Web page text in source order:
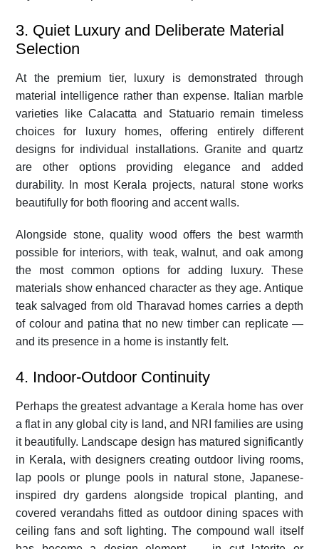
3. Quiet Luxury and Deliberate Material
Selection
At the premium tier, luxury is demonstrated through
material intelligence rather than expense. Italian marble
varieties like Calacatta and Statuario remain timeless
choices for luxury homes, offering entirely different
designs for individual installations. Granite and quartz
are other options providing elegance and added
durability. In most Kerala projects, natural stone works
beautifully for both flooring and accent walls.
Alongside stone, quality wood offers the best warmth
possible for interiors, with teak, walnut, and oak among
the most common options for adding luxury. These
materials show enhanced character as they age. Antique
teak salvaged from old Tharavad homes carries a depth
of colour and patina that no new timber can replicate —
and its presence in a home is instantly felt.
4. Indoor-Outdoor Continuity
Perhaps the greatest advantage a Kerala home has over
a flat in any global city is land, and NRI families are using
it beautifully. Landscape design has matured significantly
in Kerala, with designers creating outdoor living rooms,
lap pools or plunge pools in natural stone, Japanese-
inspired dry gardens alongside tropical planting, and
covered verandahs fitted as outdoor dining spaces with
ceiling fans and soft lighting. The compound wall itself